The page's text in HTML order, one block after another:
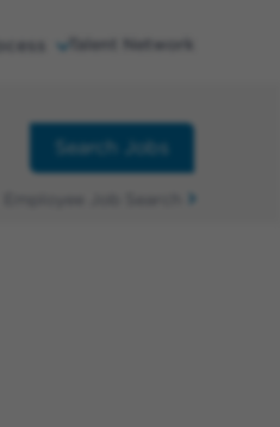
Talent Network
Search Jobs